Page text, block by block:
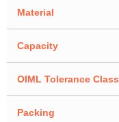
Material
Capacity
OIML Tolerance Class
Packing